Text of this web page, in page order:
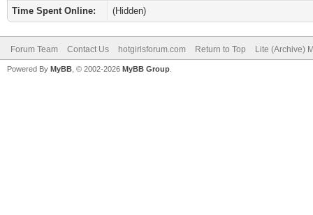
Time Spent Online:
(Hidden)
Forum Team Contact Us hotgirlsforum.com Return to Top Lite (Archive)
Powered By MyBB , © 2002-2026 MyBB Group